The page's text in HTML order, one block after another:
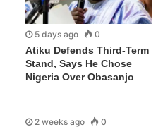
5 days ago 0
Atiku Defends Third-Term
Stand, Says He Chose
Nigeria Over Obasanjo
2 weeks ago 0